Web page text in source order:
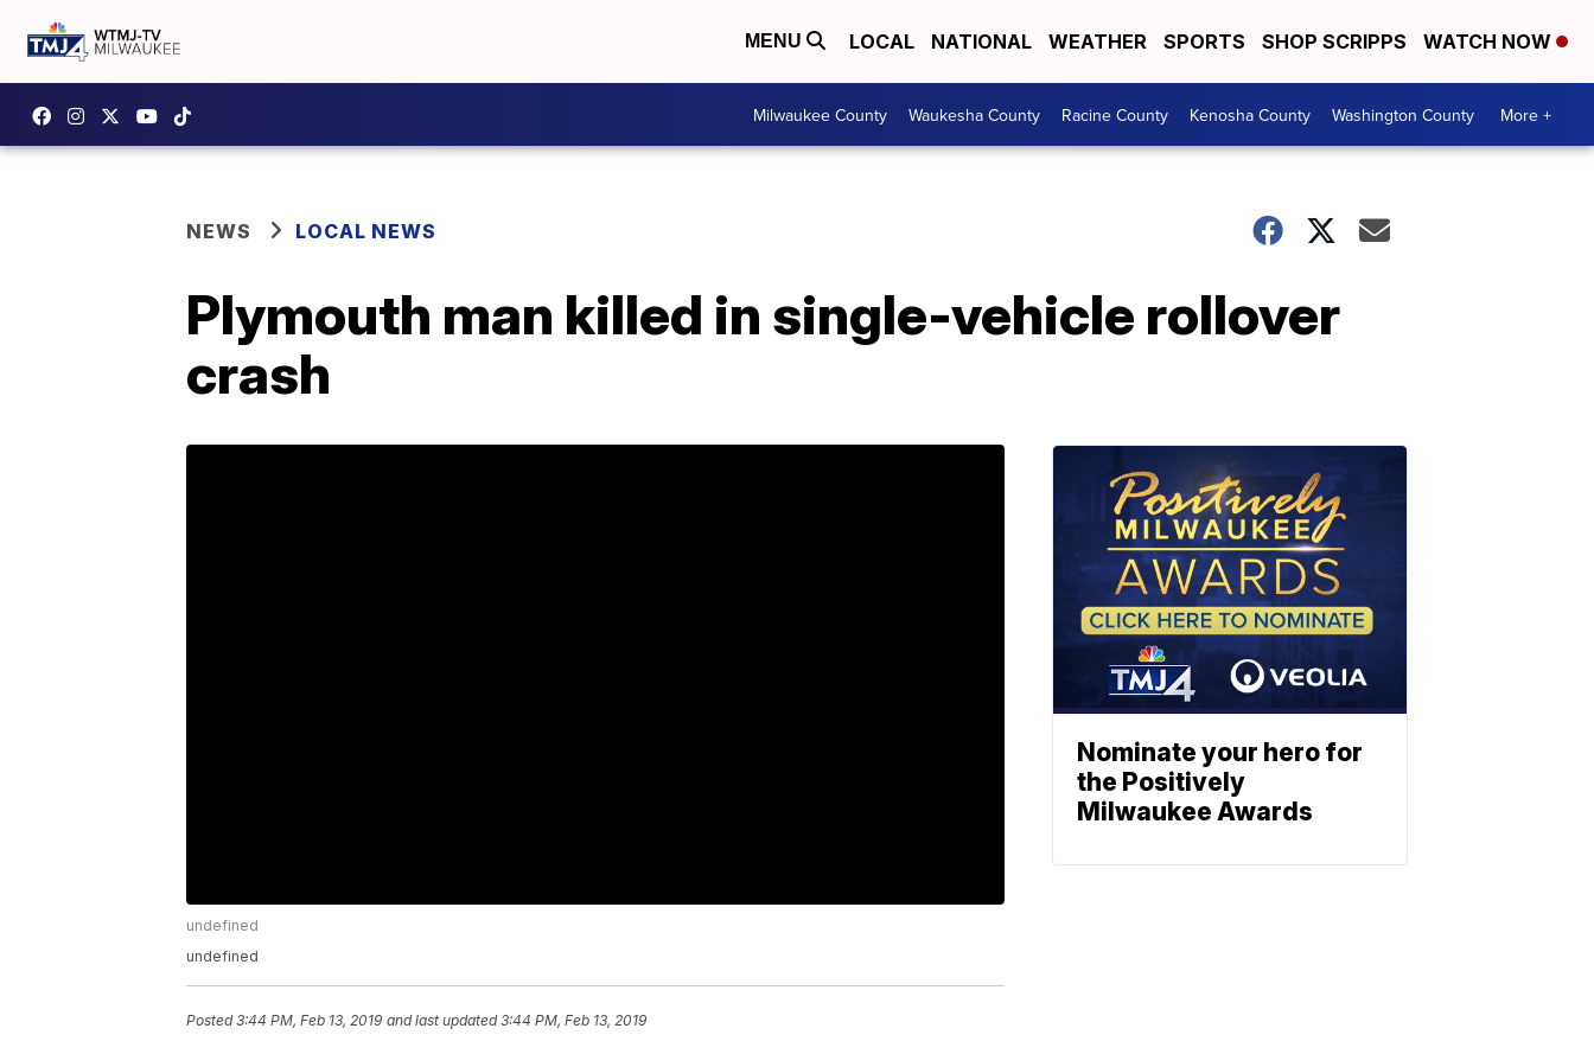
MENU LOCAL NATIONAL WEATHER SPORTS SHOP SCRIPPS WATCH NOW
Milwaukee County Waukesha County Racine County Kenosha County Washington County More +
NEWS LOCAL NEWS
Plymouth man killed in single-vehicle rollover
crash
undefined
undefined
Posted3:44 PM, Feb 13, 2019 and last updated 3:44 PM, Feb 13, 2019
Nominate your hero for
the Positively
Milwaukee Awards